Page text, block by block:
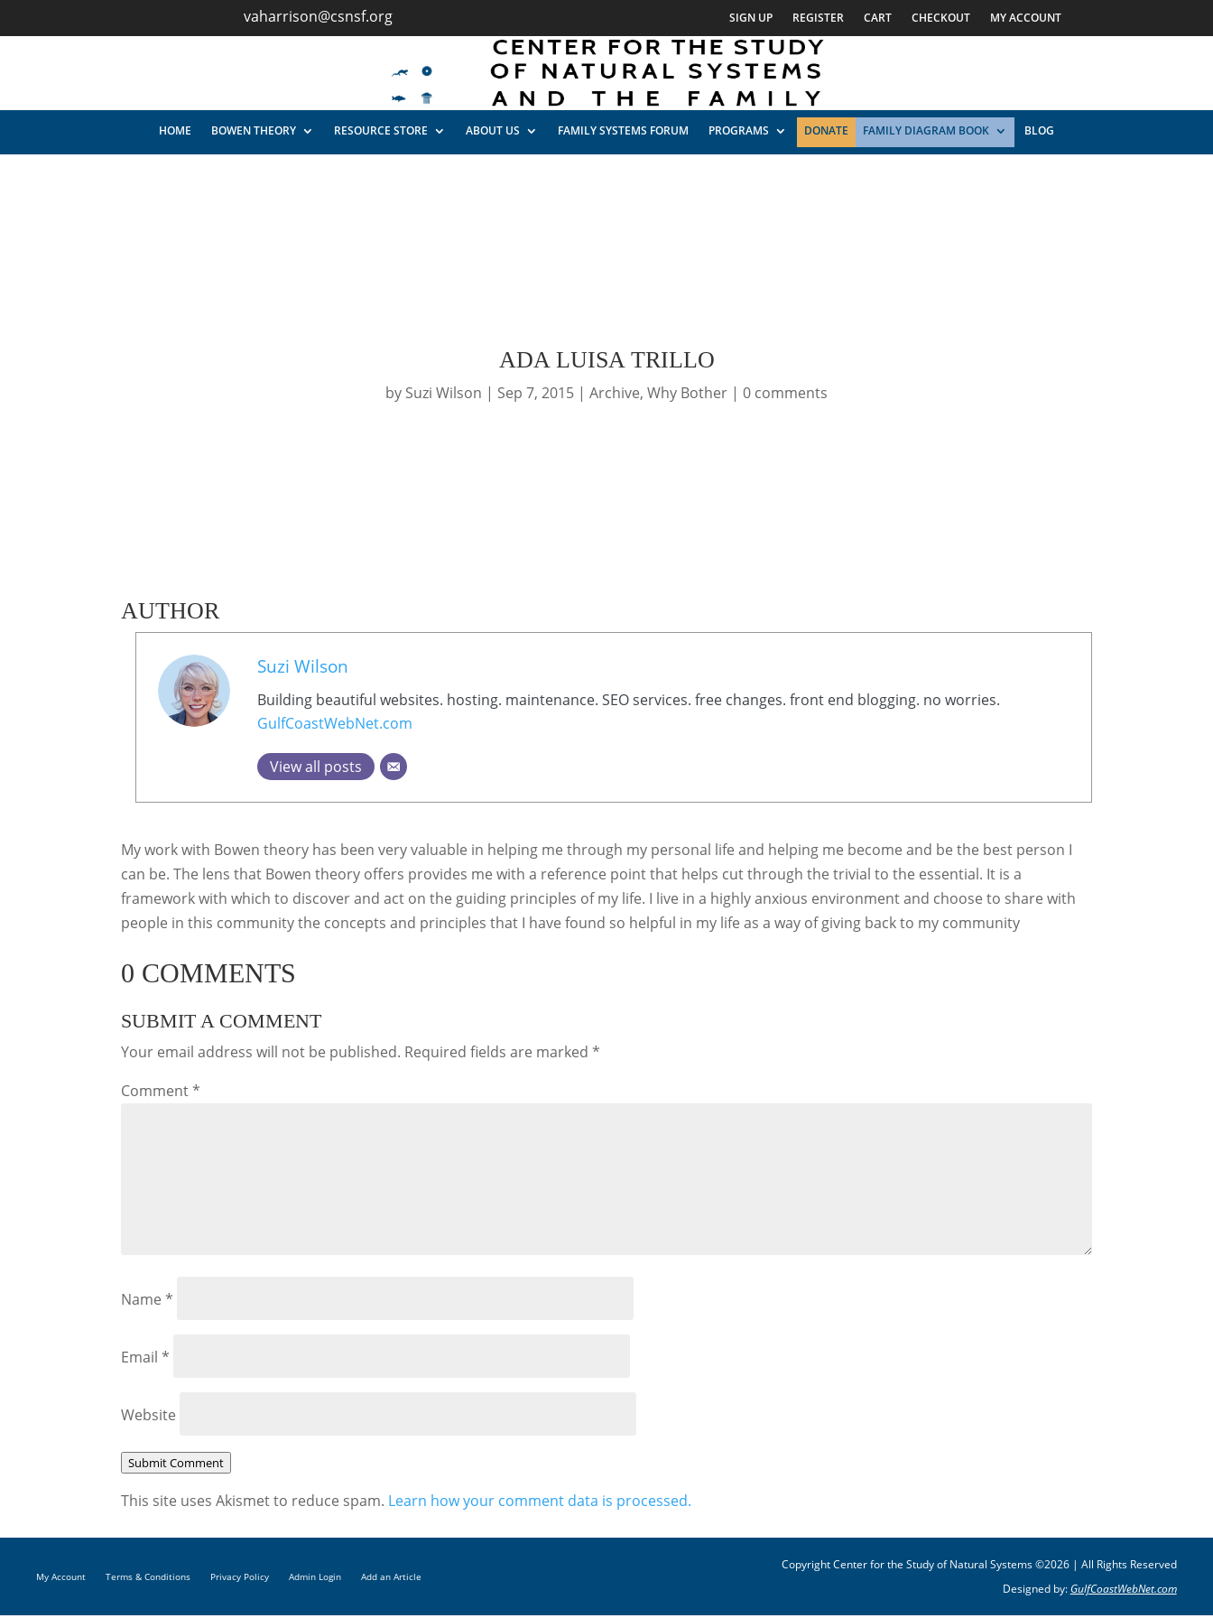
vaharrison@csnsf.org SIGN UP REGISTER CART CHECKOUT MY ACCOUNT
HOME BOWEN THEORY RESOURCE STORE ABOUT US FAMILY SYSTEMS FORUM PROGRAMS DONATE FAMILY DIAGRAM BOOK BLOG
ADA LUISA TRILLO
by Suzi Wilson | Sep 7, 2015 | Archive, Why Bother | 0 comments
AUTHOR
Suzi Wilson
Building beautiful websites. hosting. maintenance. SEO services. free changes. front end blogging. no worries.
GulfCoastWebNet.com
View all posts
My work with Bowen theory has been very valuable in helping me through my personal life and helping me become and be the best person I
can be. The lens that Bowen theory offers provides me with a reference point that helps cut through the trivial to the essential. It is a
framework with which to discover and act on the guiding principles of my life. I live in a highly anxious environment and choose to share with
people in this community the concepts and principles that I have found so helpful in my life as a way of giving back to my community
0 COMMENTS
SUBMIT A COMMENT
Your email address will not be published. Required fields are marked*
Comment*
Name*
Email*
Website
Submit Comment
This site uses Akismet to reduce spam. Learn how your comment data is processed.
My Account Terms & Conditions Privacy Policy Admin Login Add an Article
Copyright Center for the Study of Natural Systems ©2026 | All Rights Reserved
Designed by: GulfCoastWebNet.com